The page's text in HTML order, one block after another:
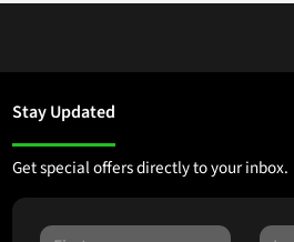
Stay Updated
Get special offers directly to your inbox.